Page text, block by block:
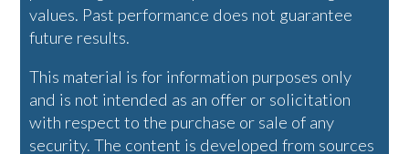
values. Past performance does not guarantee
future results.
This material is for information purposes only
and is not intended as an offer or solicitation
with respect to the purchase or sale of any
security. The content is developed from sources